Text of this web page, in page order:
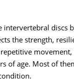
discs
the strength,
of age. Most of